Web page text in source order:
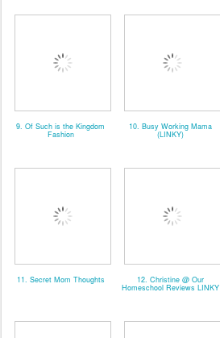
9. Of Such is the Kingdom
Fashion
10. Busy Working Mama
(LINKY)
11. Secret Mom Thoughts 12. Christine @ Our
Homeschool Reviews LINKY